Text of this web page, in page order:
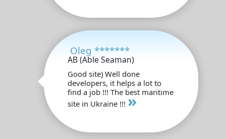
Oleg *******
AB (Able Seaman)
Good site) Well done
developers, it helps a lot to
find a job !!! The best maritime
site in Ukraine !!! »